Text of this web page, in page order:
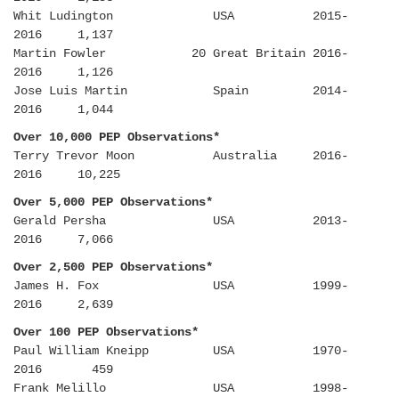
Whit Ludington USA 2015-
2016 1,137
Martin Fowler 20 Great Britain 2016-
2016 1,126
Jose Luis Martin Spain 2014-
2016 1,044
Over 10,000 PEP Observations*
Terry Trevor Moon Australia 2016-
2016 10,225
Over 5,000 PEP Observations*
Gerald Persha USA 2013-
2016 7,066
Over 2,500 PEP Observations*
James H. Fox USA 1999-
2016 2,639
Over 100 PEP Observations*
Paul William Kneipp USA 1970-
2016 459
Frank Melillo USA 1998-